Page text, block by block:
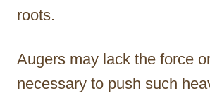
roots.
Augers may lack the force
necessary to push such